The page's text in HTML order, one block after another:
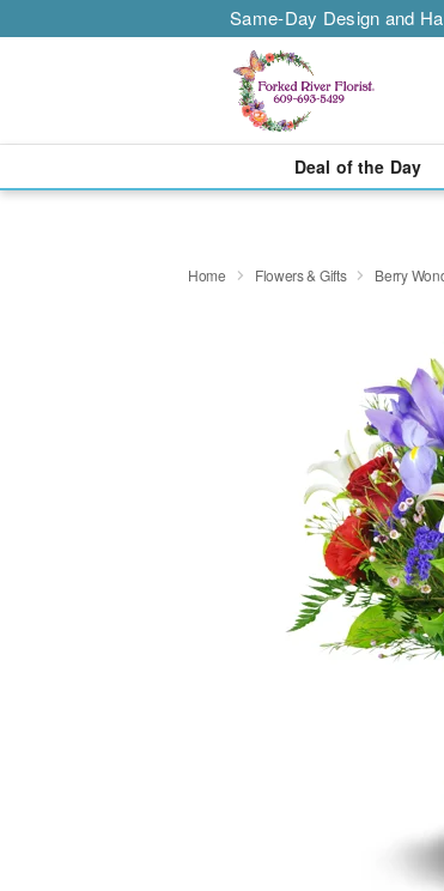
Same-Day Design and
Deal of the Day
Home Flowers & Gifts Berry